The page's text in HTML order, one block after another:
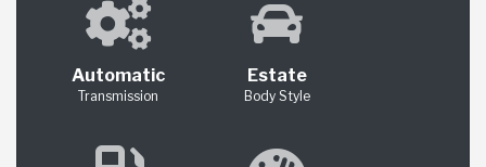
Automatic
Transmission
Estate
Body Style